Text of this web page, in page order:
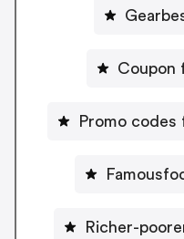
Coupon
Promo codes
Richer-